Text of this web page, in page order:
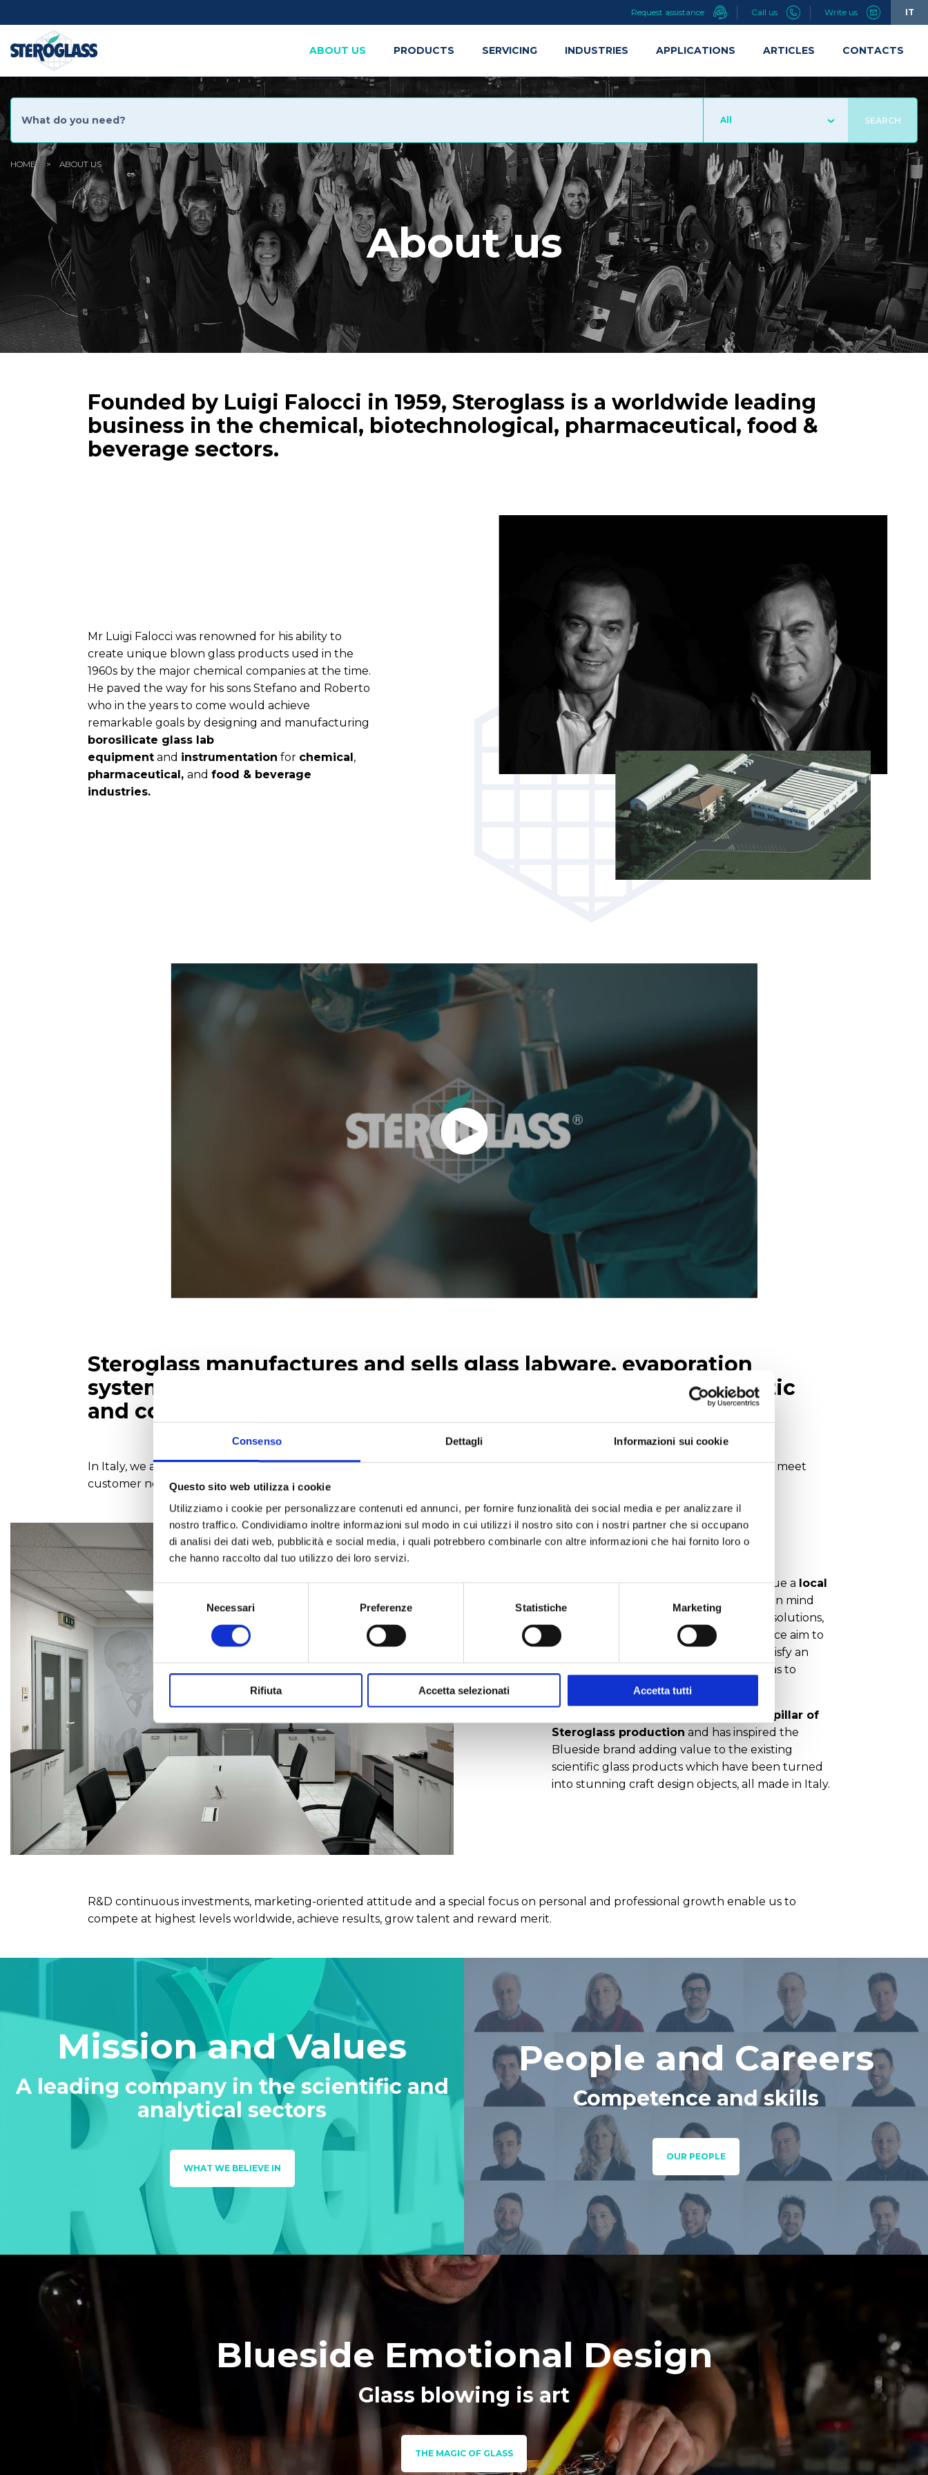
Consenso Dettagli Informazioni sui cookie
Questo sito web utilizza i cookie
Utilizziamo i cookie per personalizzare contenuti ed annunci, per fornire funzionalità dei social media e per analizzare il
nostro traffico. Condividiamo inoltre informazioni sul modo in cui utilizzi il nostro sito con i nostri partner che si occupano
di analisi dei dati web, pubblicità e social media, i quali potrebbero combinarle con altre informazioni che hai fornito loro o
che hanno raccolto dal tuo utilizzo dei loro servizi.
Selezione
del
consenso
Necessari Preferenze Statistiche Marketing
Rifiuta Accetta selezionati Accetta tutti
All SEARCH
You
are
here
HOME ABOUT US
About us
Founded by Luigi Falocci in 1959, Steroglass is a worldwide leading
business in the chemical, biotechnological, pharmaceutical, food &
beverage sectors.
Mr Luigi Falocci was renowned for his ability to
create unique blown glass products used in the
1960s by the major chemical companies at the time.
He paved the way for his sons Stefano and Roberto
who in the years to come would achieve
remarkable goals by designing and manufacturing
borosilicate glass lab
equipmentand instrumentation for chemical,
pharmaceutical, and food & beverage
industries.
Steroglass manufactures and sells glass labware, evaporation
systems, automatic titrators, aW analyzers and kits for enzymatic
and colorimetric analyses.
In Italy, we are also dealers of top international scientific companies thus completing our own product range in order to best meet
customer needs. We mostly specialise in fermentation, freeze-drying, liquid handling and standard lab instruments.
We offer state-of-the-art solutions, pursue a local
always bearing in mind
environmental sustainability. Innovative solutions,
high quality, timely and continuous service aim to
build trust, increase competitiveness, satisfy an
increasingly demanding market as well as to
new strategic opportunities
Borosilicate glass has always been a pillar of
Steroglass production and has inspired the
Blueside brand adding value to the existing
scientific glass products which have been turned
into stunning craft design objects, all made in Italy.
R&D continuous investments, marketing-oriented attitude and a special focus on personal and professional growth enable us to
compete at highest levels worldwide, achieve results, grow talent and reward merit.
Mission and Values
A leading company in the scientific and
analytical sectors
WHAT WE BELIEVE IN
People and Careers
Competence and skills
OUR PEOPLE
Blueside Emotional Design
Glass blowing is art
THE MAGIC OF GLASS
Social
Menu
Request assistance Call us Write us IT
ABOUT US PRODUCTS SERVICING INDUSTRIES APPLICATIONS ARTICLES CONTACTS